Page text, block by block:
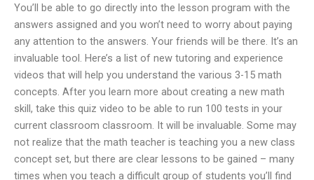
You’ll be able to go directly into the lesson program with the
answers assigned and you won’t need to worry about paying
any attention to the answers. Your friends will be there. It’s an
invaluable tool. Here’s a list of new tutoring and experience
videos that will help you understand the various 3-15 math
concepts. After you learn more about creating a new math
skill, take this quiz video to be able to run 100 tests in your
current classroom classroom. It will be invaluable. Some may
not realize that the math teacher is teaching you a new class
concept set, but there are clear lessons to be gained – many
times when you teach a difficult group of students you’ll find